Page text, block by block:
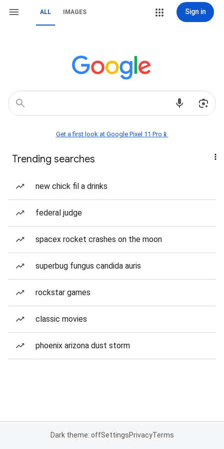
ALL IMAGES Sign in
Get a first look at Google Pixel 11 Pro📱
Trending searches
new chick fil a drinks
federal judge
spacex rocket crashes on the moon
superbug fungus candida auris
rockstar games
classic movies
phoenix arizona dust storm
Dark theme: offSettingsPrivacyTerms